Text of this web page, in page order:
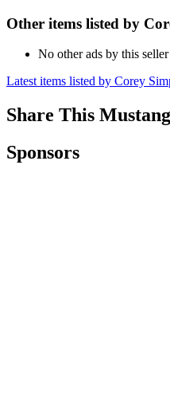
Other items listed by
No other ads by this
Latest items listed by Corey
Share This Mustang
Sponsors